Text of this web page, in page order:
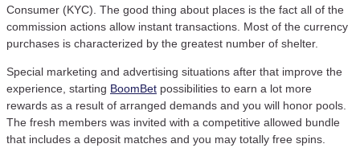
Consumer (KYC). The good thing about places is the fact all of the
commission actions allow instant transactions. Most of the currency
purchases is characterized by the greatest number of shelter.
Special marketing and advertising situations after that improve the
experience, starting BoomBet possibilities to earn a lot more
rewards as a result of arranged demands and you will honor pools.
The fresh members was invited with a competitive allowed bundle
that includes a deposit matches and you may totally free spins.